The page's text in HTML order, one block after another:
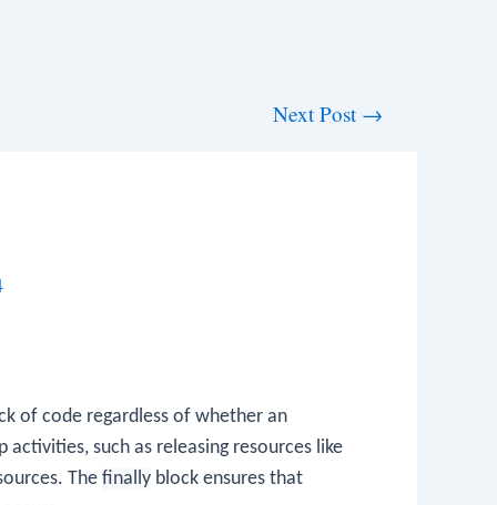
Next Post →
of code regardless of whether an
such as releasing resources like
The finally block ensures that